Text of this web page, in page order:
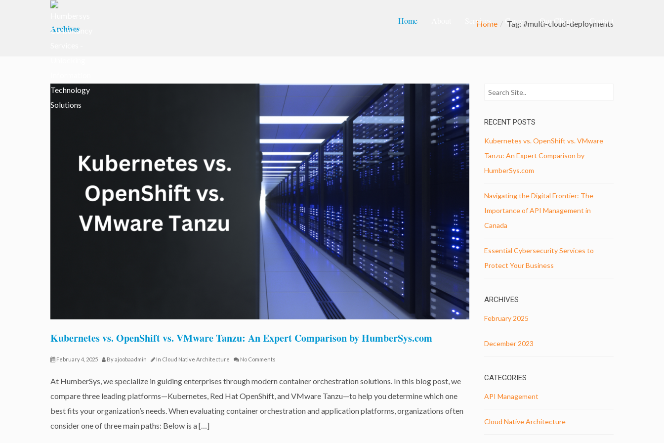
Home Services Career Our Clients Contact
Archives Home Tag: #multi-cloud-deployments
Kubernetes vs. OpenShift vs. VMware Tanzu: An Expert Comparison by HumberSys.com
February 4, 2025 Byajoobaadmin In Cloud Native Architecture No Comments
At HumberSys, we specialize in guiding enterprises through modern container orchestration solutions. In this blog post, we
compare three leading platforms—Kubernetes, Red Hat OpenShift, and VMware Tanzu—to help you determine which one
best fits your organization’s needs. When evaluating container orchestration and application platforms, organizations often
consider one of three main paths: Below is a […]
RECENT POSTS
Kubernetes vs. OpenShift vs. VMware
Tanzu: An Expert Comparison by
HumberSys.com
Navigating the Digital Frontier: The
Importance of API Management in
Canada
Essential Cybersecurity Services to
Protect Your Business
ARCHIVES
February 2025
December 2023
CATEGORIES
API Management
Cloud Native Architecture